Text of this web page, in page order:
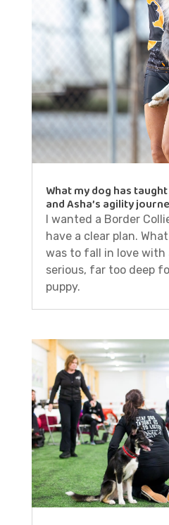
What my dog has
and Asha’s agility
I wanted a Border
have a clear plan.
was to fall in love with
serious, far too deep
puppy.